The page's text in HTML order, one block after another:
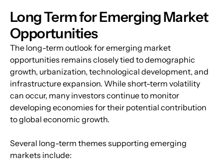
Long Term for Emerging Market
Opportunities
The long-term outlook for emerging market
opportunities remains closely tied to demographic
growth, urbanization, technological development, and
infrastructure expansion. While short-term volatility
can occur, many investors continue to monitor
developing economies for their potential contribution
to global economic growth.
Several long-term themes supporting emerging
markets include: